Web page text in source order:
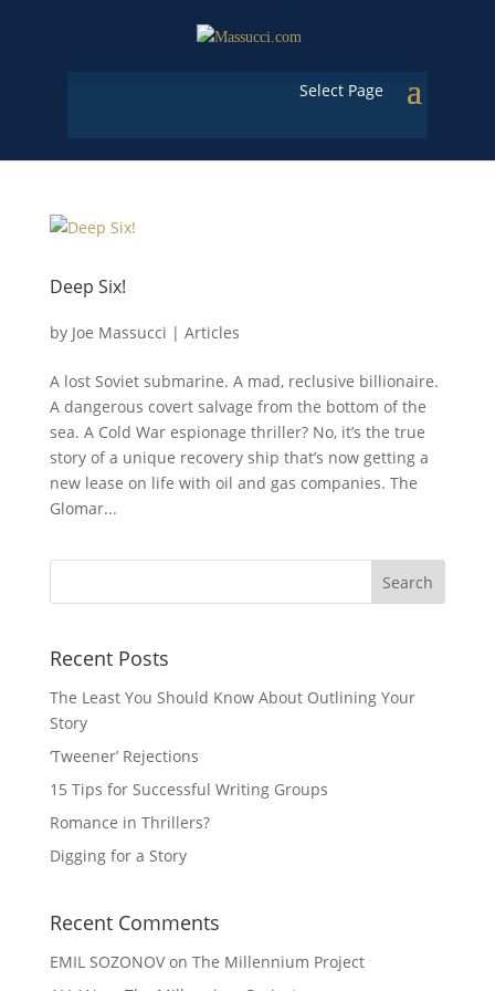
Select Page
Deep Six!
by Joe Massucci | Articles
A lost Soviet submarine. A mad, reclusive billionaire.
A dangerous covert salvage from the bottom of the
sea. A Cold War espionage thriller? No, it’s the true
story of a unique recovery ship that’s now getting a
new lease on life with oil and gas companies. The
Glomar...
Recent Posts
The Least You Should Know About Outlining Your
Story
‘Tweener’ Rejections
15 Tips for Successful Writing Groups
Romance in Thrillers?
Digging for a Story
Recent Comments
EMIL SOZONOVon The Millennium Project